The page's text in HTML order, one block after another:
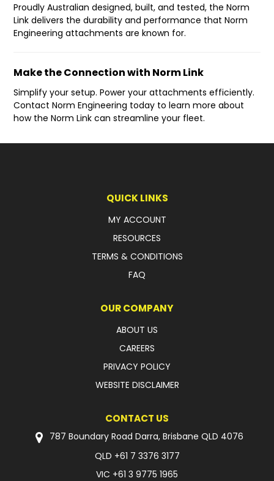
Proudly Australian designed, built, and tested, the Norm
Link delivers the durability and performance that Norm
Engineering attachments are known for.
Make the Connection with Norm Link
Simplify your setup. Power your attachments efficiently.
Contact Norm Engineering today to learn more about
how the Norm Link can streamline your fleet.
QUICK LINKS
MY ACCOUNT
RESOURCES
TERMS & CONDITIONS
FAQ
OUR COMPANY
ABOUT US
CAREERS
PRIVACY POLICY
WEBSITE DISCLAIMER
CONTACT US
787 Boundary Road Darra, Brisbane QLD 4076
QLD +61 7 3376 3177
VIC +61 3 9775 1965